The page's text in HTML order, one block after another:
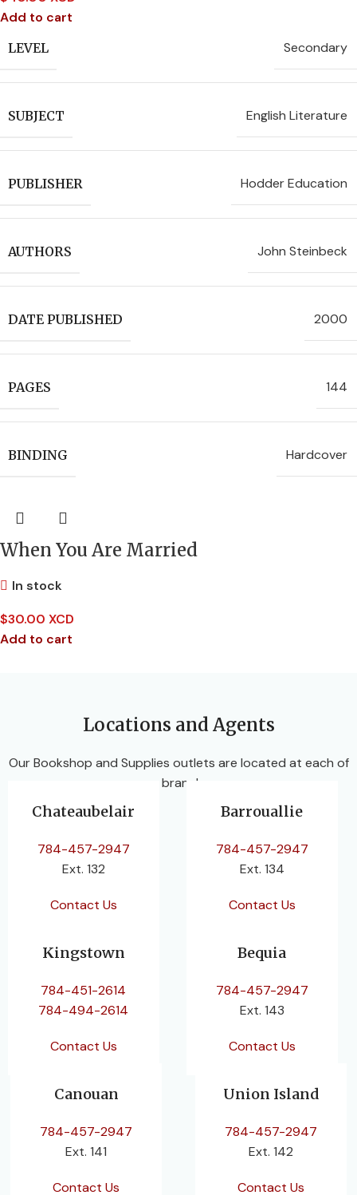
Add to cart
LEVEL Secondary
SUBJECT English Literature
PUBLISHER Hodder Education
AUTHORS John Steinbeck
DATE PUBLISHED 2000
PAGES 144
BINDING Hardcover
When You Are Married
In stock
$30.00 XCD
Add to cart
Locations and Agents
Our Bookshop and Supplies outlets are located at each of
our branches.
Chateaubelair
784-457-2947
Ext. 132
Contact Us
Barrouallie
784-457-2947
Ext. 134
Contact Us
Kingstown
784-451-2614
784-494-2614
Contact Us
Bequia
784-457-2947
Ext. 143
Contact Us
Canouan
784-457-2947
Ext. 141
Contact Us
Union Island
784-457-2947
Ext. 142
Contact Us